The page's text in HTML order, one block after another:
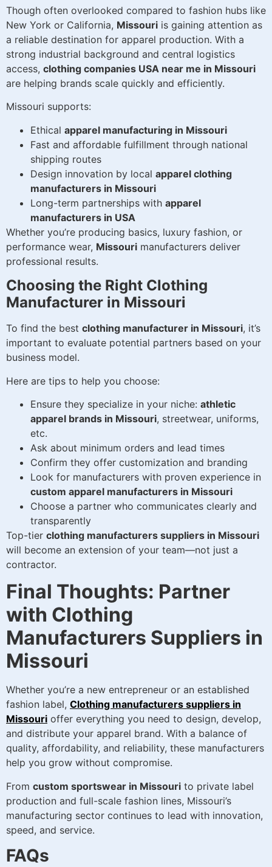
Though often overlooked compared to fashion hubs like
New York or California, Missouri is gaining attention as
a reliable destination for apparel production. With a
strong industrial background and central logistics
access, clothing companies USA near me in Missouri
are helping brands scale quickly and efficiently.
Missouri supports:
Ethical apparel manufacturing in Missouri
Fast and affordable fulfillment through national
shipping routes
Design innovation by local apparel clothing
manufacturers in Missouri
Long-term partnerships with apparel
manufacturers in USA
Whether you’re producing basics, luxury fashion, or
performance wear, Missouri manufacturers deliver
professional results.
Choosing the Right Clothing
Manufacturer in Missouri
To find the best clothing manufacturer in Missouri, it’s
important to evaluate potential partners based on your
business model.
Here are tips to help you choose:
Ensure they specialize in your niche: athletic
apparel brands in Missouri, streetwear, uniforms,
etc.
Ask about minimum orders and lead times
Confirm they offer customization and branding
Look for manufacturers with proven experience in
custom apparel manufacturers in Missouri
Choose a partner who communicates clearly and
transparently
Top-tier clothing manufacturers suppliers in Missouri
will become an extension of your team—not just a
contractor.
Final Thoughts: Partner
with Clothing
Manufacturers Suppliers in
Missouri
Whether you’re a new entrepreneur or an established
fashion label, Clothing manufacturers suppliers in
Missouri offer everything you need to design, develop,
and distribute your apparel brand. With a balance of
quality, affordability, and reliability, these manufacturers
help you grow without compromise.
From custom sportswear in Missouri to private label
production and full-scale fashion lines, Missouri’s
manufacturing sector continues to lead with innovation,
speed, and service.
FAQs